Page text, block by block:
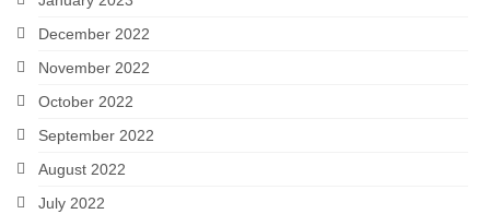
December 2022
November 2022
October 2022
September 2022
August 2022
July 2022